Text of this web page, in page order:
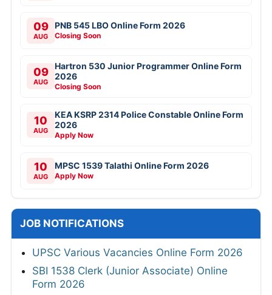
09
AUG
PNB 545 LBO Online Form 2026
Closing Soon
09
AUG
Hartron 530 Junior Programmer Online Form
2026
Closing Soon
10
AUG
KEA KSRP 2314 Police Constable Online Form
2026
Apply Now
10
AUG
MPSC 1539 Talathi Online Form 2026
Apply Now
JOB NOTIFICATIONS
UPSC Various Vacancies Online Form 2026
SBI 1538 Clerk (Junior Associate) Online
Form 2026